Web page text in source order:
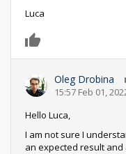
Luca
Oleg Drobina
15:57 Feb 01,
Hello Luca,
I am not sure I
an expected result